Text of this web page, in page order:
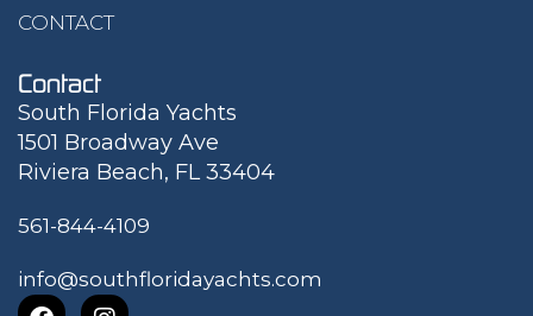
CONTACT
Contact
South Florida Yachts
1501 Broadway Ave
Riviera Beach, FL 33404
561-844-4109
info@southfloridayachts.com